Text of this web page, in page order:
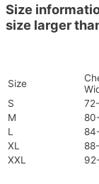
Size
size larger
Size
S
M
L
XL
XXL